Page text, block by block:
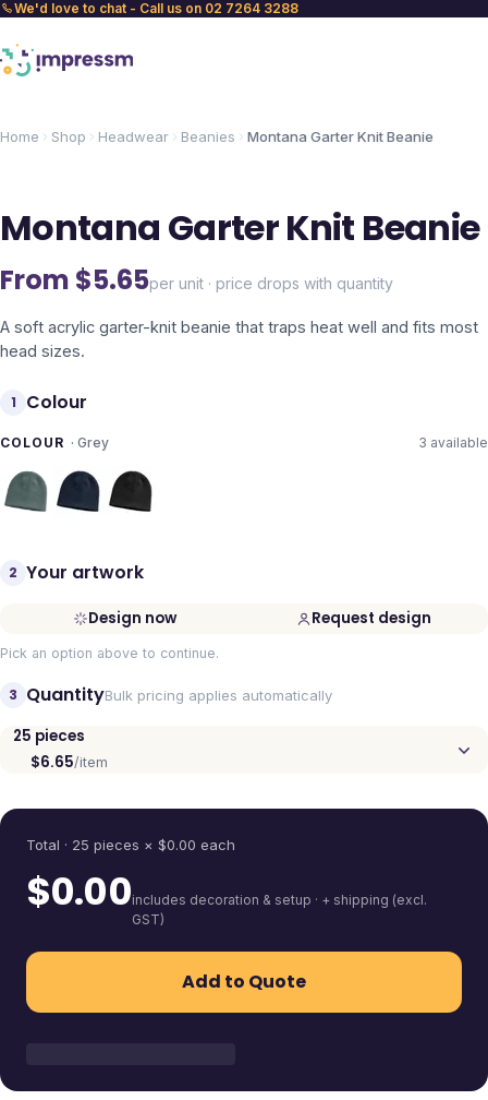
We'd love to chat - Call us on 02 7264 3288
Home Shop Headwear Beanies Montana Garter Knit Beanie
Montana Garter Knit Beanie
From $5.65per unit · price drops with quantity
A soft acrylic garter-knit beanie that traps heat well and fits most
head sizes.
1 Colour
COLOUR · Grey 3 available
2 Your artwork
Design now Request design
Pick an option above to continue.
3 QuantityBulk pricing applies automatically
25 pieces
$6.65/item
Total · 25 pieces × $0.00 each
$0.00includes decoration & setup · + shipping (excl.
GST)
Add to Quote